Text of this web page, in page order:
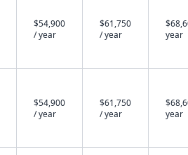
$54,900
/ year
$61,750
/ year
year
$54,900
/ year
$61,750
/ year
year